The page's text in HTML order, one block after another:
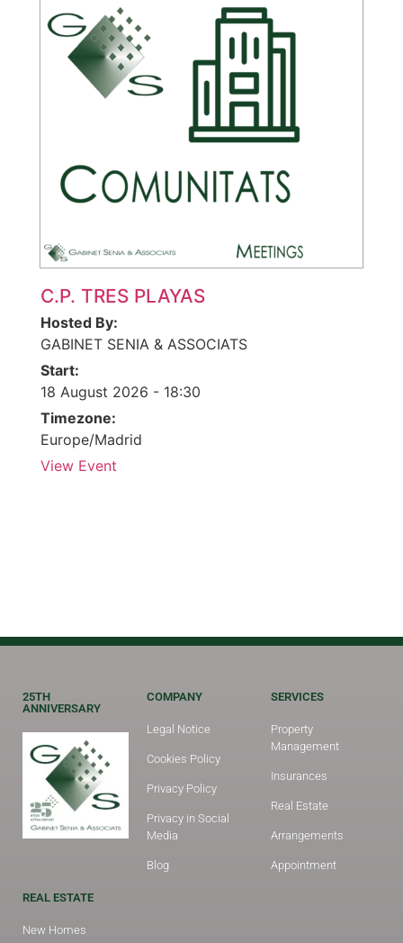
C.P. TRES PLAYAS
Hosted By:
GABINET SENIA & ASSOCIATS
Start:
18 August 2026 - 18:30
Timezone:
Europe/Madrid
View Event
25TH
ANNIVERSARY
COMPANY
Legal Notice
Cookies Policy
Privacy Policy
Privacy in Social
Media
Blog
SERVICES
Property
Management
Insurances
Real Estate
Arrangements
Appointment
REAL ESTATE
New Homes